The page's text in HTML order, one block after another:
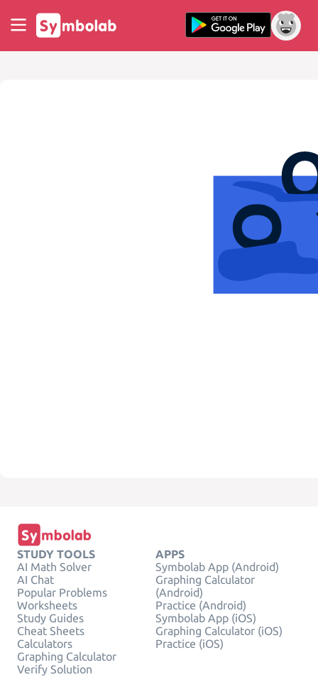
STUDY TOOLS
AI Math Solver
AI Chat
Popular Problems
Worksheets
Study Guides
Cheat Sheets
Calculators
Graphing Calculator
Verify Solution
APPS
Symbolab App (Android)
Graphing Calculator
(Android)
Practice (Android)
Symbolab App (iOS)
Graphing Calculator (iOS)
Practice (iOS)